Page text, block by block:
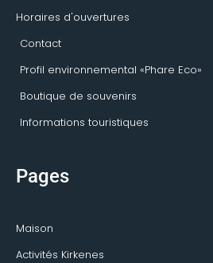
Horaires d'ouvertures
Contact
Profil environnemental «Phare Eco»
Boutique de souvenirs
Informations touristiques
Pages
Maison
Activités Kirkenes